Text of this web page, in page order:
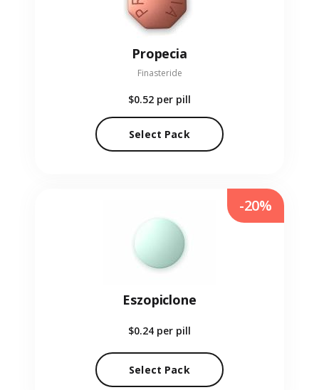
Propecia
Finasteride
$0.52 per pill
Select Pack
Eszopiclone
$0.24 per pill
Select Pack
-20%